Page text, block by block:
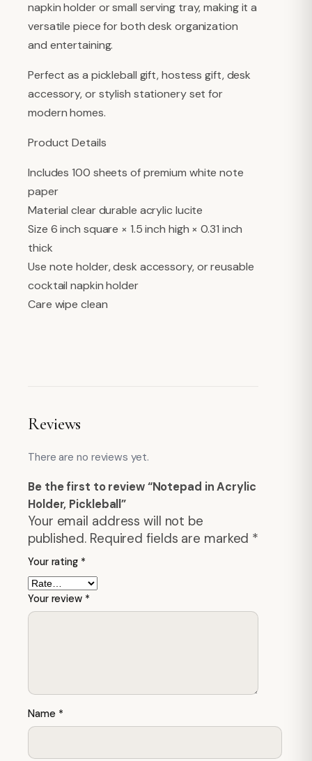
napkin holder or small serving tray, making it a
versatile piece for both desk organization
and entertaining.
Perfect as a pickleball gift, hostess gift, desk
accessory, or stylish stationery set for
modern homes.
Product Details
Includes 100 sheets of premium white note
paper
Material clear durable acrylic lucite
Size 6 inch square × 1.5 inch high × 0.31 inch
thick
Use note holder, desk accessory, or reusable
cocktail napkin holder
Care wipe clean
Reviews
There are no reviews yet.
Be the first to review “Notepad in Acrylic
Holder, Pickleball”
Your email address will not be
published. Required fields are marked *
Your rating *
Your review *
Name *